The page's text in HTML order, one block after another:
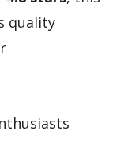
quality